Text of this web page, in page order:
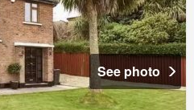
See photo